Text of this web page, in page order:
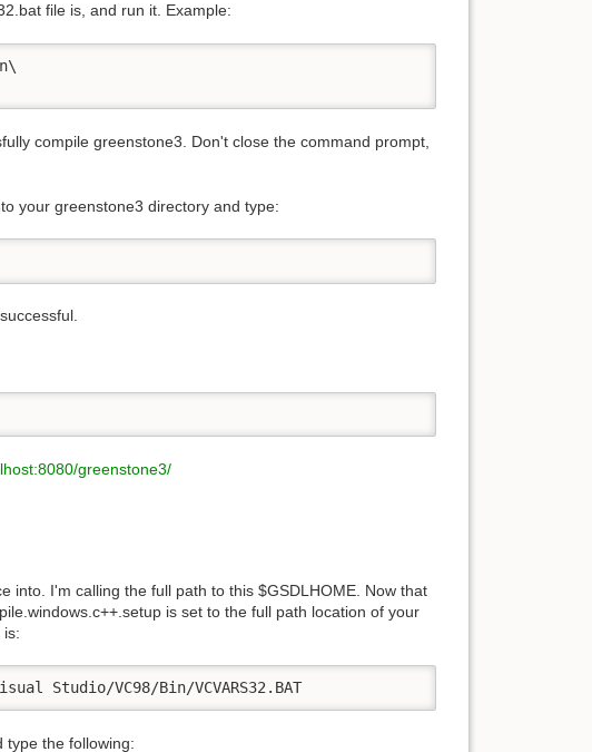
file is, and run it. Example:
compile greenstone3. Don't close the command prompt,
your greenstone3 directory and type:
greenstone3/
into. I'm calling the full path to this $GSDLHOME. Now that
is set to the full path location of your
is:
Studio/VC98/Bin/VCVARS32.BAT
type the following: